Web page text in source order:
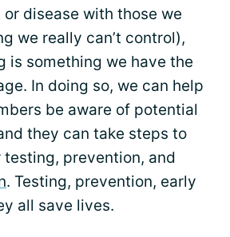
disease with those we
we really can’t control),
is something we have the
In doing so, we can help
be aware of potential
they can take steps to
testing, prevention, and
. Testing, prevention, early
all save lives.